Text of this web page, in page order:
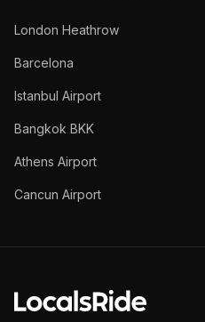
London Heathrow
Barcelona
Istanbul Airport
Bangkok BKK
Athens Airport
Cancun Airport